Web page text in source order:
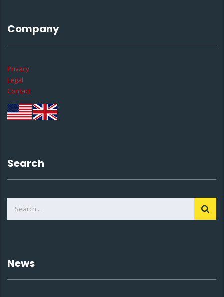
Company
Privacy
Legal
Contact
Search
News